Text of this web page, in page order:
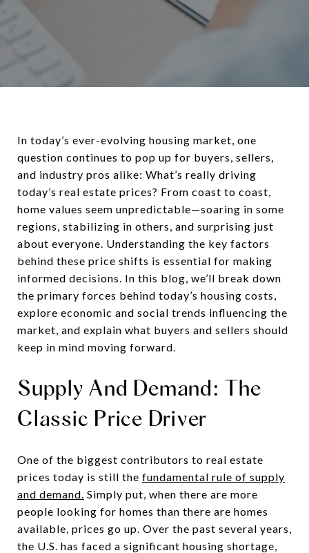
In today’s ever-evolving housing market, one
question continues to pop up for buyers, sellers,
and industry pros alike: What’s really driving
today’s real estate prices? From coast to coast,
home values seem unpredictable—soaring in some
regions, stabilizing in others, and surprising just
about everyone. Understanding the key factors
behind these price shifts is essential for making
informed decisions. In this blog, we’ll break down
the primary forces behind today’s housing costs,
explore economic and social trends influencing the
market, and explain what buyers and sellers should
keep in mind moving forward.
Supply And Demand: The
Classic Price Driver
One of the biggest contributors to real estate
prices today is still the fundamental rule of supply
and demand. Simply put, when there are more
people looking for homes than there are homes
available, prices go up. Over the past several years,
the U.S. has faced a significant housing shortage,